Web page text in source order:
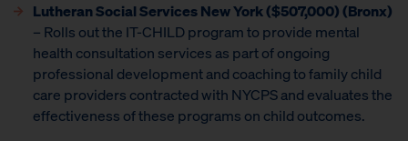
Lutheran Social Services New York ($507,000) (Bronx)
– Rolls out the IT-CHILD program to provide mental
health consultation services as part of ongoing
professional development and coaching to family child
care providers contracted with NYCPS and evaluates the
effectiveness of these programs on child outcomes.